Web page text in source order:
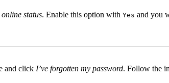
status. Enable this option with Yes and you
and click I’ve forgotten my password. Follow the